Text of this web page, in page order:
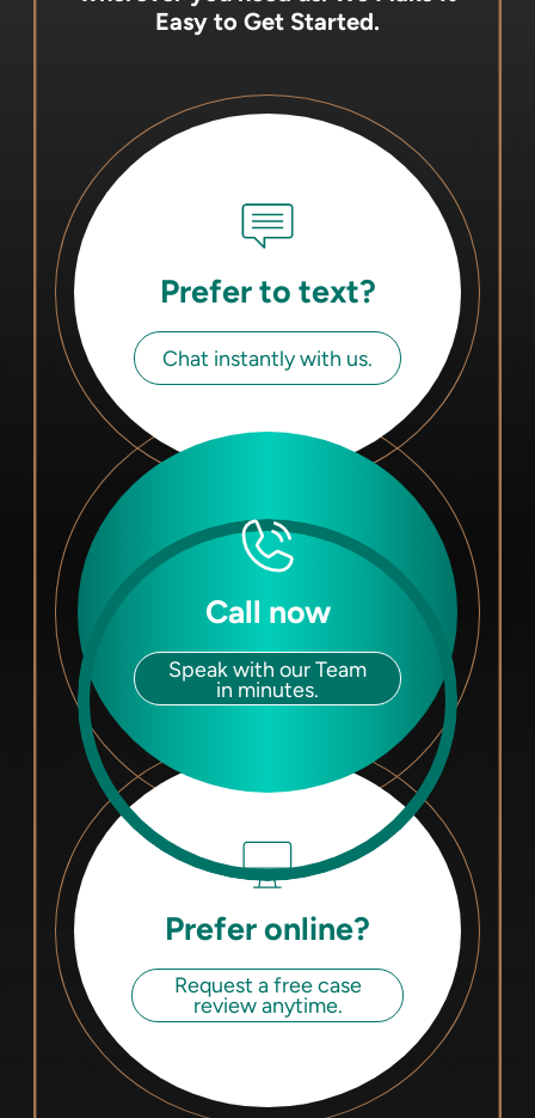
Easy to Get Started.
Prefer to text?
Chat instantly with us.
Call now
Speak with our Team
in minutes.
Prefer online?
Request a free case
review anytime.